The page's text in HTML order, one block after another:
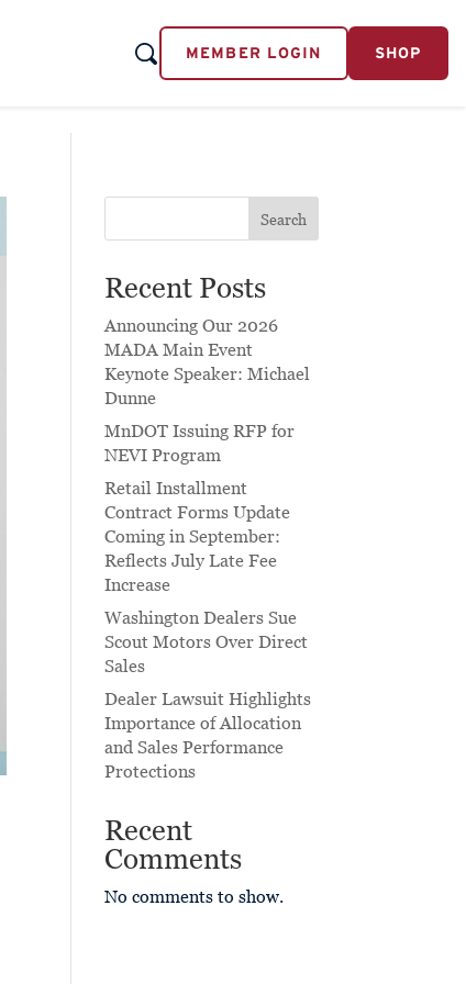
MEMBER LOGIN SHOP
Search
Recent Posts
Announcing Our 2026
MADA Main Event
Keynote Speaker: Michael
Dunne
MnDOT Issuing RFP for
NEVI Program
Retail Installment
Contract Forms Update
Coming in September:
Reflects July Late Fee
Increase
Washington Dealers Sue
Scout Motors Over Direct
Sales
Dealer Lawsuit Highlights
Importance of Allocation
and Sales Performance
Protections
Recent
Comments
No comments to show.